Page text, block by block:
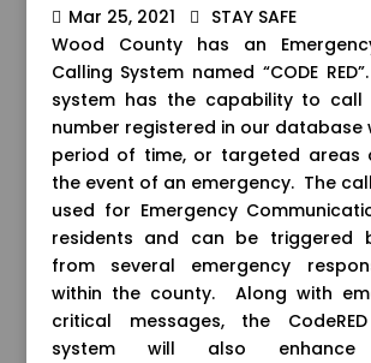
Mar 25, 2021
STAY SAFE
Wood County has an
Calling System named “CODE
system has the capability to call
number registered in our database
period of time, or targeted areas
the event of an emergency. The
used for Emergency
residents and can be triggered
from several emergency
within the county. Along with
critical messages, the
system will also enhance